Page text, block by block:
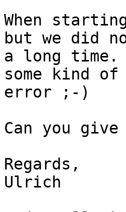
When
but we did
a long time.
some kind
error ;-)
Can you
Regards,
Ulrich